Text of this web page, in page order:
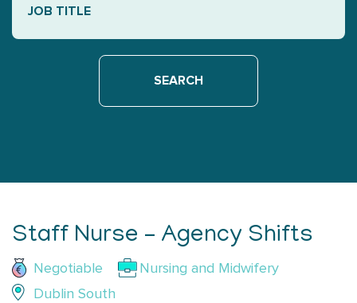
Staff Nurse – Agency Shifts
Negotiable
Nursing and Midwifery
Dublin South